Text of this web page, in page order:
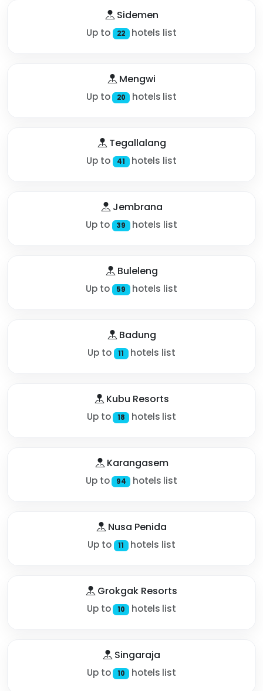
Sidemen
Up to 22 hotels list
Mengwi
Up to 20 hotels list
Tegallalang
Up to 41 hotels list
Jembrana
Up to 39 hotels list
Buleleng
Up to 59 hotels list
Badung
Up to 11 hotels list
Kubu Resorts
Up to 18 hotels list
Karangasem
Up to 94 hotels list
Nusa Penida
Up to 11 hotels list
Grokgak Resorts
Up to 10 hotels list
Singaraja
Up to 10 hotels list